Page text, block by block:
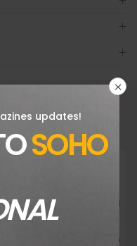
updates!
SOHO